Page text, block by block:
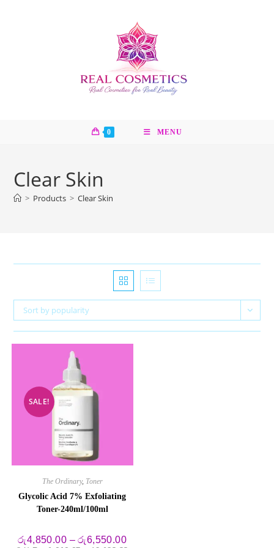
0 MENU
Clear Skin
> Products > Clear Skin
Sort by popularity
SALE!
The Ordinary, Toner
Glycolic Acid 7% Exfoliating
Toner-240ml/100ml
රු4,850.00 – රු6,550.00Price